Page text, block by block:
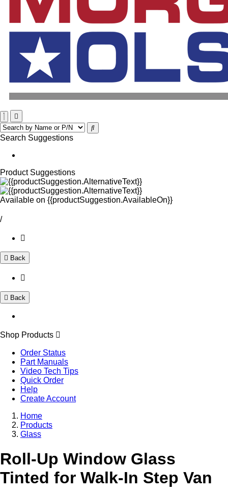
Search Suggestions
Product Suggestions
Available on {{productSuggestion.AvailableOn}}
/
Back
Back
Shop Products
Order Status
Part Manuals
Video Tech Tips
Quick Order
Help
Create Account
Home
Products
Glass
Roll-Up Window Glass
Tinted for Walk-In Step Van